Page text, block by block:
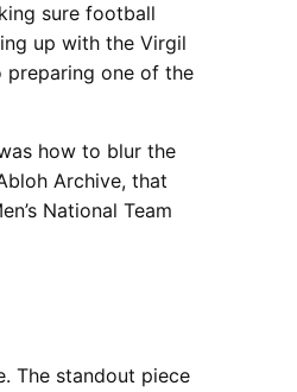
sure football
up with the Virgil
preparing one of the
how to blur the
Archive, that
National Team
The standout piece